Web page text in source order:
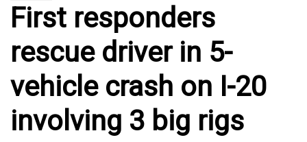
First responders
rescue driver in 5-
vehicle crash on I-20
involving 3 big rigs